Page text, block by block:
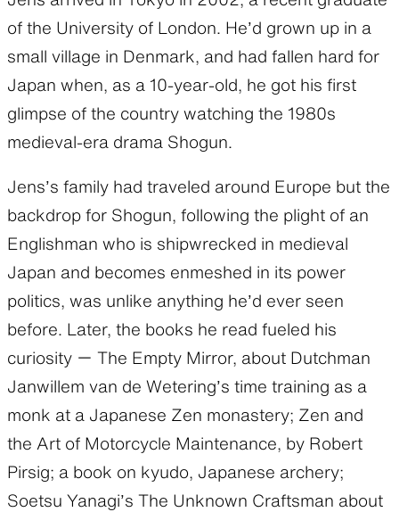
of the University of London. He’d grown up in a
small village in Denmark, and had fallen hard for
Japan when, as a 10-year-old, he got his first
glimpse of the country watching the 1980s
medieval-era drama Shogun.
Jens’s family had traveled around Europe but the
backdrop for Shogun, following the plight of an
Englishman who is shipwrecked in medieval
Japan and becomes enmeshed in its power
politics, was unlike anything he’d ever seen
before. Later, the books he read fueled his
curiosity ー The Empty Mirror, about Dutchman
Janwillem van de Wetering’s time training as a
monk at a Japanese Zen monastery; Zen and
the Art of Motorcycle Maintenance, by Robert
Pirsig; a book on kyudo, Japanese archery;
Soetsu Yanagi’s The Unknown Craftsman about